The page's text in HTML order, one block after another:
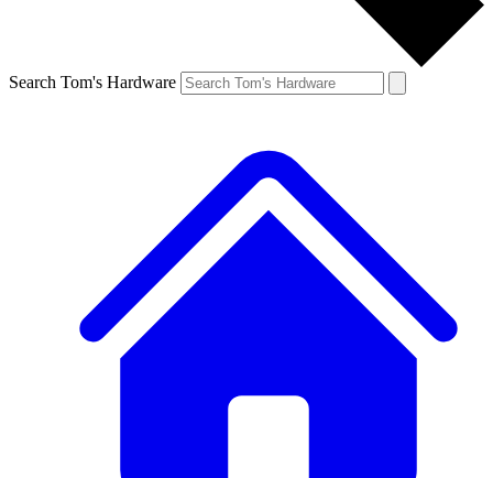
Search Tom's Hardware